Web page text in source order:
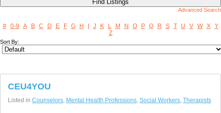
Advanced Search
# 0-9 A B C D E F G H J K L M N O P Q R S T U V W X
Y
Z
Sort By:
CEU4YOU
Listed in Counselors, Mental Health Professions, Social Workers, Therapists